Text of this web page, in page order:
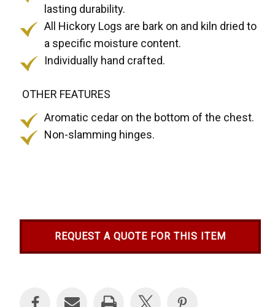
lasting durability.
All Hickory Logs are bark on and kiln dried to
a specific moisture content.
Individually hand crafted.
OTHER FEATURES
Aromatic cedar on the bottom of the chest.
Non-slamming hinges.
REQUEST A QUOTE FOR THIS ITEM